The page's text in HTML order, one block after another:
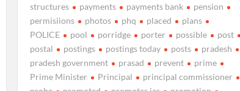
structures
payments payments bank
pension
permisiions
photos phq placed
plans
POLICE
pool porridge porter possible
post
postal
postings postings today posts
pradesh
pradesh government
prasad prevent
prime
Prime Minister
Principal
principal commissioner